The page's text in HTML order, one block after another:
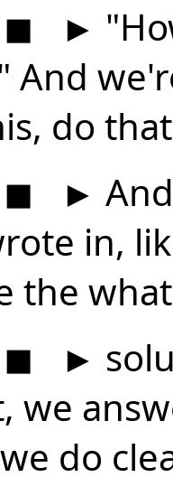
◼ ►
And
do
◼ ►
in,
the
◼ ►
we
do